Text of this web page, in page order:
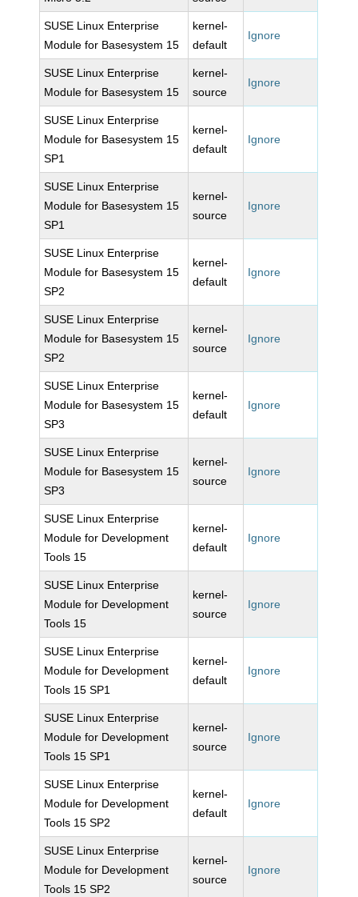
SUSE Linux Enterprise
Module for Basesystem 15
kernel-
default
Ignore
SUSE Linux Enterprise
Module for Basesystem 15
kernel-
source
Ignore
SUSE Linux Enterprise
Module for Basesystem 15
SP1
kernel-
default
Ignore
SUSE Linux Enterprise
Module for Basesystem 15
SP1
kernel-
source
Ignore
SUSE Linux Enterprise
Module for Basesystem 15
SP2
kernel-
default
Ignore
SUSE Linux Enterprise
Module for Basesystem 15
SP2
kernel-
source
Ignore
SUSE Linux Enterprise
Module for Basesystem 15
SP3
kernel-
default
Ignore
SUSE Linux Enterprise
Module for Basesystem 15
SP3
kernel-
source
Ignore
SUSE Linux Enterprise
Module for Development
Tools 15
kernel-
default
Ignore
SUSE Linux Enterprise
Module for Development
Tools 15
kernel-
source
Ignore
SUSE Linux Enterprise
Module for Development
Tools 15 SP1
kernel-
default
Ignore
SUSE Linux Enterprise
Module for Development
Tools 15 SP1
kernel-
source
Ignore
SUSE Linux Enterprise
Module for Development
Tools 15 SP2
kernel-
default
Ignore
SUSE Linux Enterprise
Module for Development
Tools 15 SP2
kernel-
source
Ignore